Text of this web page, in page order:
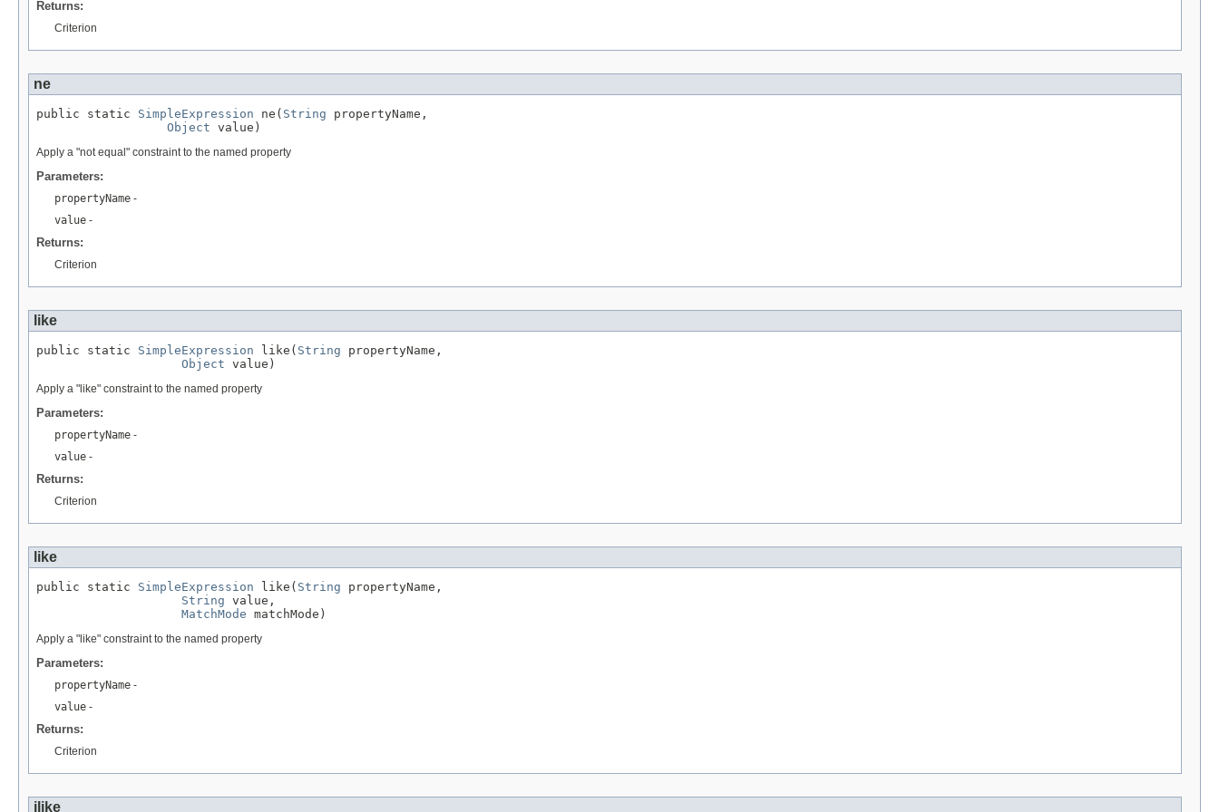
Returns:
Criterion
ne
public static SimpleExpression ne( String propertyName,
Object value)
Apply a "not equal" constraint to the named property
Parameters:
propertyName -
value -
Returns:
Criterion
like
public static SimpleExpression like( String propertyName,
Object value)
Apply a "like" constraint to the named property
Parameters:
propertyName -
value -
Returns:
Criterion
like
public static SimpleExpression like( String propertyName,
String value,
MatchMode matchMode)
Apply a "like" constraint to the named property
Parameters:
propertyName -
value -
Returns:
Criterion
ilike